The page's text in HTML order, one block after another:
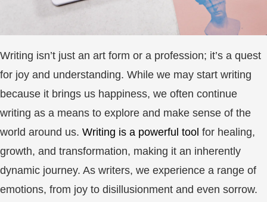
Writing isn’t just an art form or a profession; it’s a quest
for joy and understanding. While we may start writing
because it brings us happiness, we often continue
writing as a means to explore and make sense of the
world around us. Writing is a powerful tool for healing,
growth, and transformation, making it an inherently
dynamic journey. As writers, we experience a range of
emotions, from joy to disillusionment and even sorrow.